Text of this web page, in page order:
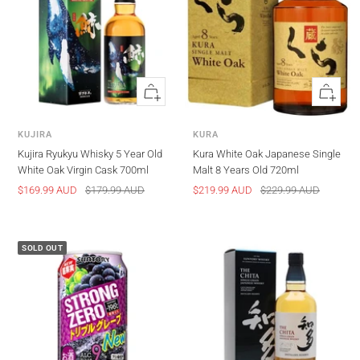
Quick
view
KUJIRA
Kujira Ryukyu Whisky 5 Year Old
White Oak Virgin Cask 700ml
Sale
$169.99 AUD
Regular
$179.99 AUD
Quick
view
KURA
Kura White Oak Japanese Single
Malt 8 Years Old 720ml
Sale
$219.99 AUD
Regular
$229.99 AUD
SOLD OUT